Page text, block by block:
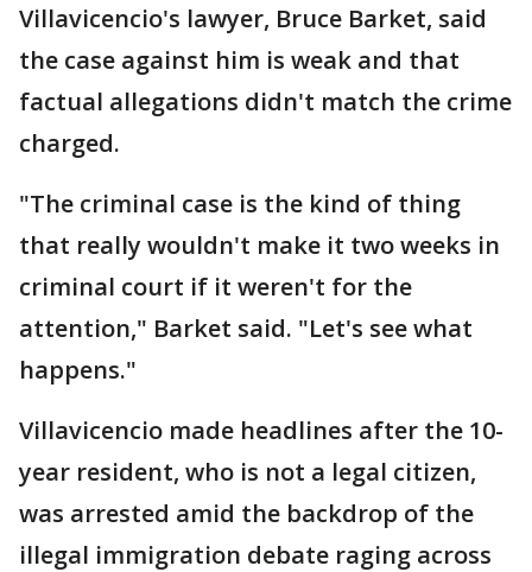
Villavicencio's lawyer, Bruce Barket, said
the case against him is weak and that
factual allegations didn't match the crime
charged.
"The criminal case is the kind of thing
that really wouldn't make it two weeks in
criminal court if it weren't for the
attention," Barket said. "Let's see what
happens."
Villavicencio made headlines after the 10-
year resident, who is not a legal citizen,
was arrested amid the backdrop of the
illegal immigration debate raging across